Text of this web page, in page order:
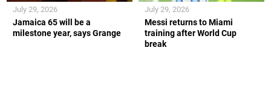
Jamaica 65 will be a
milestone year, says Grange
July 29, 2026
Messi returns to Miami
training after World Cup
break
July 29, 2026